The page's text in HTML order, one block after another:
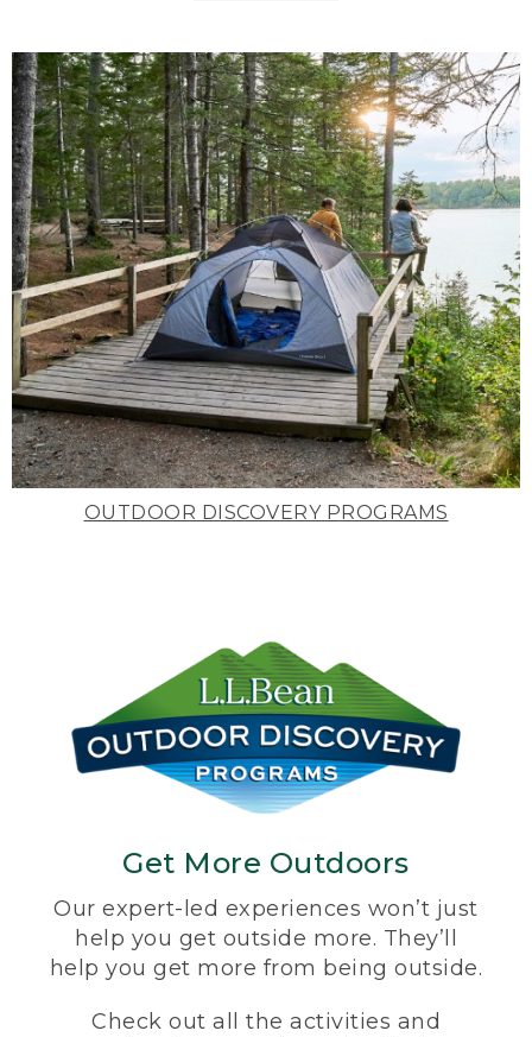
OUTDOOR DISCOVERY PROGRAMS
Get More Outdoors
Our expert-led experiences won’t just
help you get outside more. They’ll
help you get more from being outside.
Check out all the activities and